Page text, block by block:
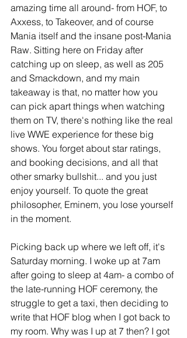
amazing time all around- from HOF, to
Axxess, to Takeover, and of course
Mania itself and the insane post-Mania
Raw. Sitting here on Friday after
catching up on sleep, as well as 205
and Smackdown, and my main
takeaway is that, no matter how you
can pick apart things when watching
them on TV, there's nothing like the real
live WWE experience for these big
shows. You forget about star ratings,
and booking decisions, and all that
other smarky bullshit... and you just
enjoy yourself. To quote the great
philosopher, Eminem, you lose yourself
in the moment.
Picking back up where we left off, it's
Saturday morning. I woke up at 7am
after going to sleep at 4am- a combo of
the late-running HOF ceremony, the
struggle to get a taxi, then deciding to
write that HOF blog when I got back to
my room. Why was I up at 7 then? I got